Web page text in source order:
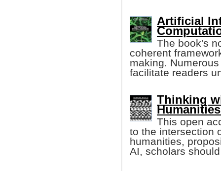
Artificial
The book's
coherent
making.
facilitate readers
Thinking
This open
to the intersection
humanities,
AI, scholars